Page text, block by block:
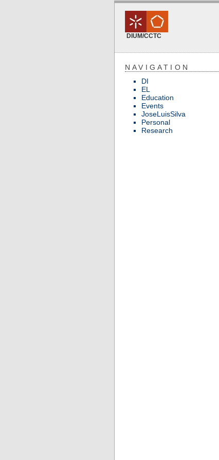
DIUM/CCTC
NAVIGATION
DI
EL
Education
Events
JoseLuisSilva
Personal
Research